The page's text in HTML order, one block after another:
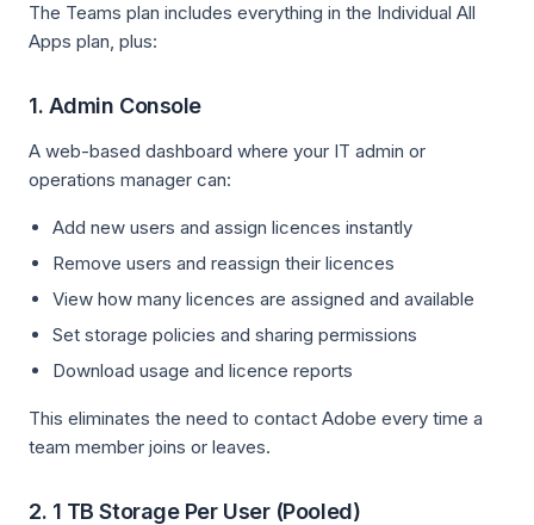
The Teams plan includes everything in the Individual All
Apps plan, plus:
1. Admin Console
A web-based dashboard where your IT admin or
operations manager can:
Add new users and assign licences instantly
Remove users and reassign their licences
View how many licences are assigned and available
Set storage policies and sharing permissions
Download usage and licence reports
This eliminates the need to contact Adobe every time a
team member joins or leaves.
2. 1 TB Storage Per User (Pooled)